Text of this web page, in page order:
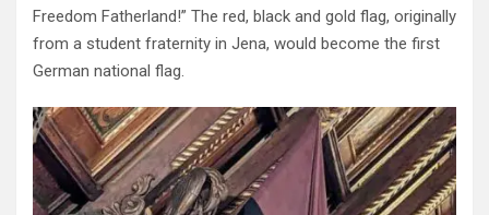
Freedom Fatherland!” The red, black and gold flag, originally
from a student fraternity in Jena, would become the first
German national flag.